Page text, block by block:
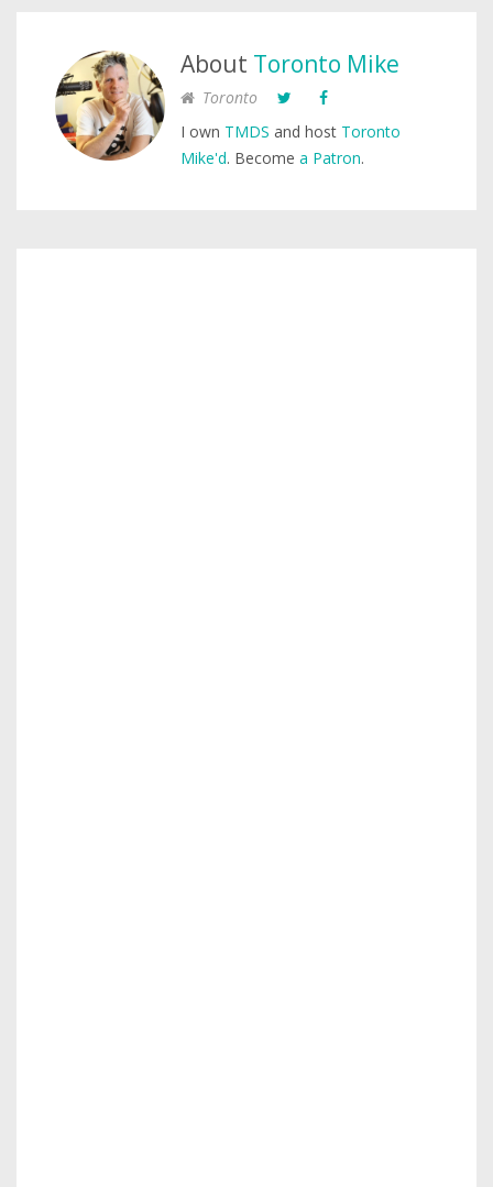
About Toronto Mike
Toronto
I own TMDS and host Toronto
Mike'd. Become a Patron.